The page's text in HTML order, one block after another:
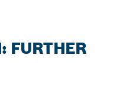
FURTHER